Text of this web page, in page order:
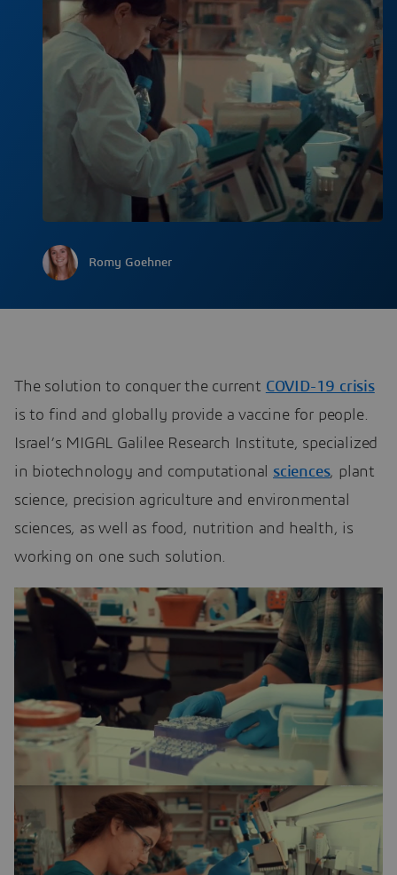
Romy Goehner
The solution to conquer the current COVID-19 crisis
is to find and globally provide a vaccine for people.
Israel’s MIGAL Galilee Research Institute, specialized
in biotechnology and computational sciences, plant
science, precision agriculture and environmental
sciences, as well as food, nutrition and health, is
working on one such solution.